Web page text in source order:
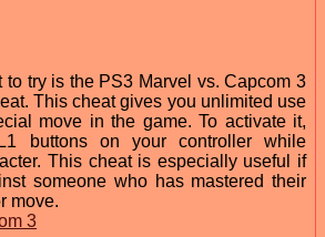
to try is the PS3 Marvel vs. Capcom 3
This cheat gives you unlimited use
move in the game. To activate it,
buttons on your controller while
This cheat is especially useful if
someone who has mastered their
move.
3